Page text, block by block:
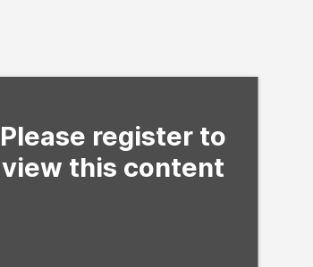
Please register to
view this content